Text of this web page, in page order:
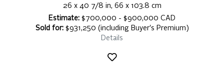
26 x 40 7/8 in, 66 x 103.8 cm
Estimate: $700,000 - $900,000 CAD
Sold for:$931,250 (including Buyer's Premium)
Details